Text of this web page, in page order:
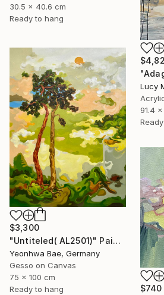
30.5 x 40.6 cm
Ready to hang
Lucy
91.4
$3,300
"Untiteled( AL2501)" Painting
Yeonhwa Bae, Germany
Gesso on Canvas
75 x 100 cm
Ready to hang
$740